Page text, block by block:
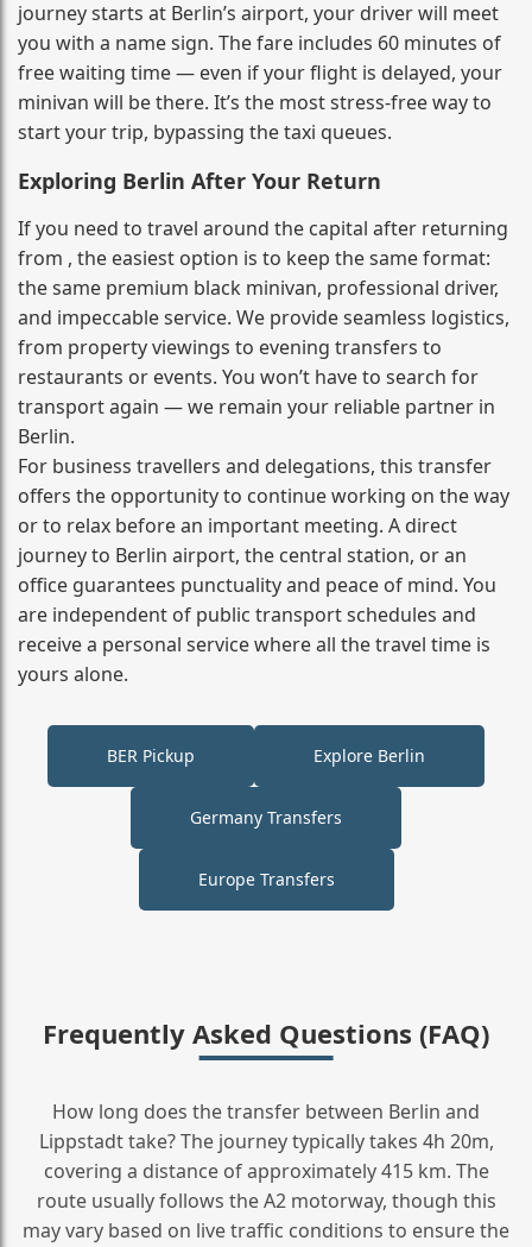
journey starts at Berlin’s airport, your driver will meet
you with a name sign. The fare includes 60 minutes of
free waiting time — even if your flight is delayed, your
minivan will be there. It’s the most stress‑free way to
start your trip, bypassing the taxi queues.
Exploring Berlin After Your Return
If you need to travel around the capital after returning
from , the easiest option is to keep the same format:
the same premium black minivan, professional driver,
and impeccable service. We provide seamless logistics,
from property viewings to evening transfers to
restaurants or events. You won’t have to search for
transport again — we remain your reliable partner in
Berlin.
For business travellers and delegations, this transfer
offers the opportunity to continue working on the way
or to relax before an important meeting. A direct
journey to Berlin airport, the central station, or an
office guarantees punctuality and peace of mind. You
are independent of public transport schedules and
receive a personal service where all the travel time is
yours alone.
BER Pickup Explore Berlin
Germany Transfers
Europe Transfers
Frequently Asked Questions (FAQ)
How long does the transfer between Berlin and
Lippstadt take? The journey typically takes 4h 20m,
covering a distance of approximately 415 km. The
route usually follows the A2 motorway, though this
may vary based on live traffic conditions to ensure the